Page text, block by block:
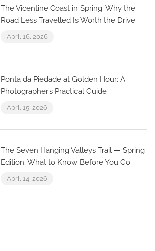
The Vicentine Coast in Spring: Why the
Road Less Travelled Is Worth the Drive
April 16, 2026
Ponta da Piedade at Golden Hour: A
Photographer’s Practical Guide
April 15, 2026
The Seven Hanging Valleys Trail — Spring
Edition: What to Know Before You Go
April 14, 2026